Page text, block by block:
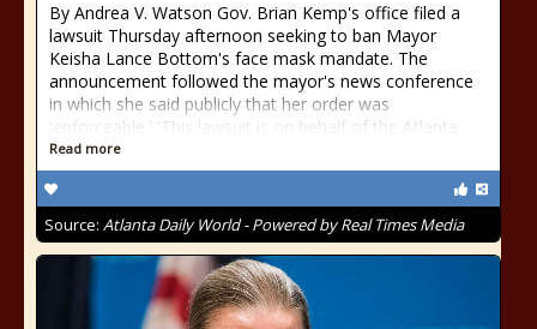
By Andrea V. Watson Gov. Brian Kemp's office filed a
lawsuit Thursday afternoon seeking to ban Mayor
Keisha Lance Bottom's face mask mandate. The
announcement followed the mayor's news conference
in which she said publicly that her order was
'enforceable.' 'This lawsuit is on behalf of the Atlanta
Read more
Source: Atlanta Daily World - Powered by Real Times Media